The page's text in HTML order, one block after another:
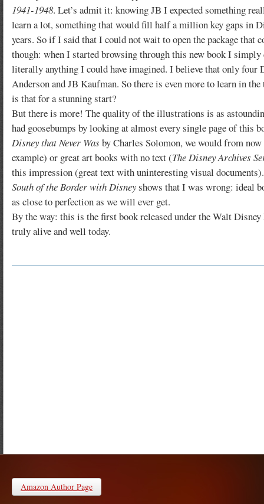
1941-1948. Let’s admit it: knowing JB I expected something
learn a lot, something that would fill half a million key gaps in
years. So if I said that I could not wait to open the package that
though: when I started browsing through this new book I
literally anything I could have imagined. I believe that only four
Anderson and JB Kaufman. So there is even more to learn in
is that for a stunning start?
But there is more! The quality of the illustrations is as
had goosebumps by looking at almost every single page of this
Disney that Never Was by Charles Solomon, we would from
example) or great art books with no text (The Disney Archives
this impression (great text with uninteresting visual documents).
South of the Border with Disneyshows that I was wrong: ideal
as close to perfection as we will ever get.
By the way: this is the first book released under the Walt
truly alive and well today.
Amazon Author Page